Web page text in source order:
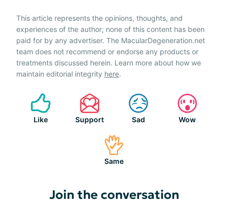
This article represents the opinions, thoughts, and
experiences of the author; none of this content has been
paid for by any advertiser. The MacularDegeneration.net
team does not recommend or endorse any products or
treatments discussed herein. Learn more about how we
maintain editorial integrity here.
Like Support Sad Wow
Same
Join the conversation